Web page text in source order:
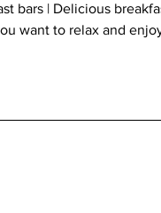
bars | Delicious
want to relax and